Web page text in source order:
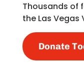
Thousands of
the Las Vegas
Donate